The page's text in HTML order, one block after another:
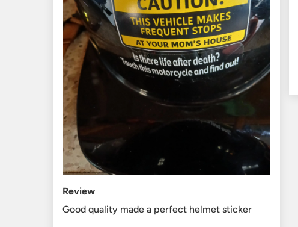
Review
Good quality made a perfect helmet sticker